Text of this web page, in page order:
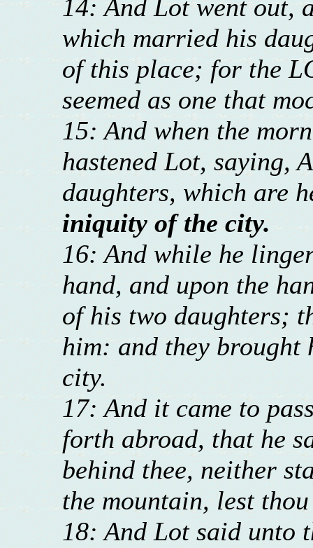
14: And Lot went out,
which married his
of this place; for the
seemed as one that
15: And when the
hastened Lot, saying,
daughters, which are
iniquity of the city.
16: And while he
hand, and upon the
of his two daughters;
him: and they brought
city.
17: And it came to
forth abroad, that he
behind thee, neither
the mountain, lest
18: And Lot said unto